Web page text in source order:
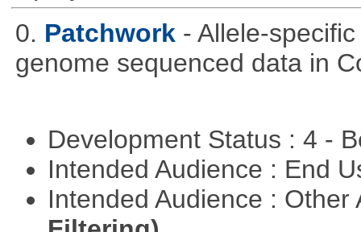
0. Patchwork - Allele-
genome sequenced data in
Development Status : 4 -
Intended Audience : End
Intended Audience :